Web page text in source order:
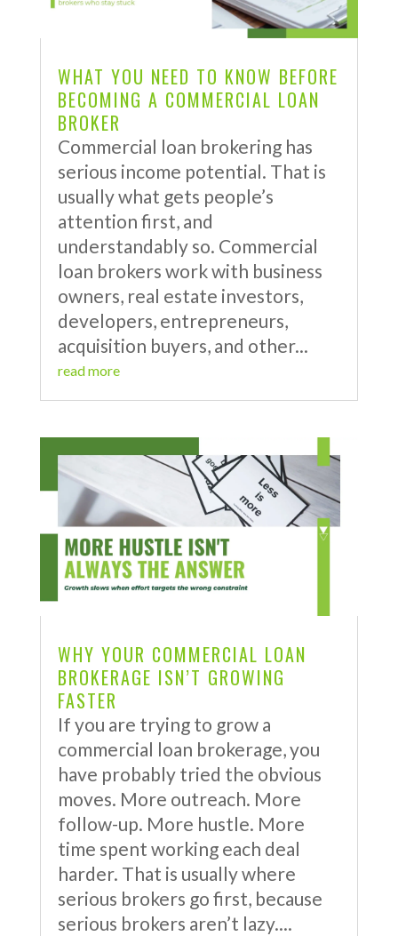
WHAT YOU NEED TO KNOW BEFORE
BECOMING A COMMERCIAL LOAN
BROKER
Commercial loan brokering has
serious income potential. That is
usually what gets people’s
attention first, and
understandably so. Commercial
loan brokers work with business
owners, real estate investors,
developers, entrepreneurs,
acquisition buyers, and other...
read more
WHY YOUR COMMERCIAL LOAN
BROKERAGE ISN’T GROWING
FASTER
If you are trying to grow a
commercial loan brokerage, you
have probably tried the obvious
moves. More outreach. More
follow-up. More hustle. More
time spent working each deal
harder. That is usually where
serious brokers go first, because
serious brokers aren’t lazy....